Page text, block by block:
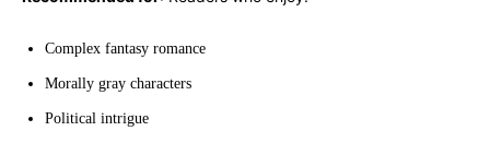
Complex fantasy romance
Morally gray characters
Political intrigue